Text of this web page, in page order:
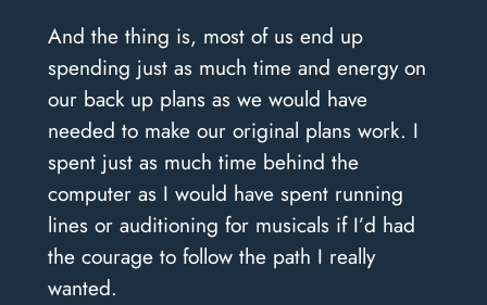
And the thing is, most of us end up
spending just as much time and energy on
our back up plans as we would have
needed to make our original plans work. I
spent just as much time behind the
computer as I would have spent running
lines or auditioning for musicals if I’d had
the courage to follow the path I really
wanted.